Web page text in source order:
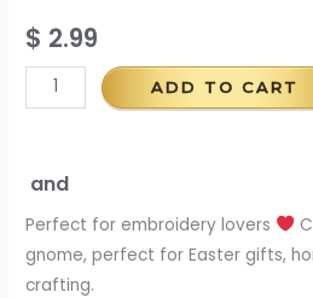
$ 2.99
ADD TO CART
and
Perfect for embroidery lovers
gnome, perfect for Easter gifts,
crafting.